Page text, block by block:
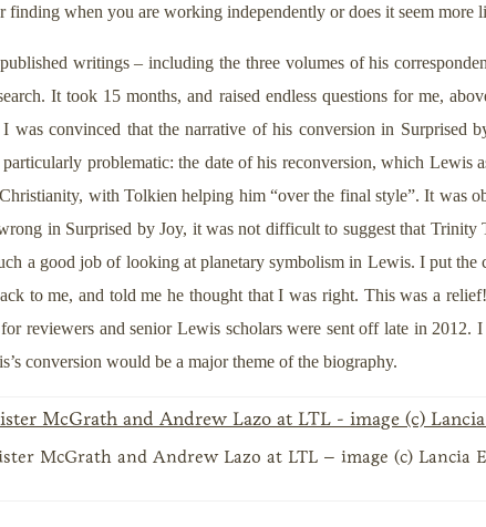
finding when you are working independently or does it seem more
writings – including the three volumes of his
It took 15 months, and raised endless questions for me,
was convinced that the narrative of his conversion in Surprised
problematic: the date of his reconversion, which Lewis
with Tolkien helping him “over the final style”. It was
in Surprised by Joy, it was not difficult to suggest that Trinity
a good job of looking at planetary symbolism in Lewis. I put
to me, and told me he thought that I was right. This was a
reviewers and senior Lewis scholars were sent off late in 2012.
conversion would be a major theme of the biography.
McGrath and Andrew Lazo at LTL – image (c) Lancia